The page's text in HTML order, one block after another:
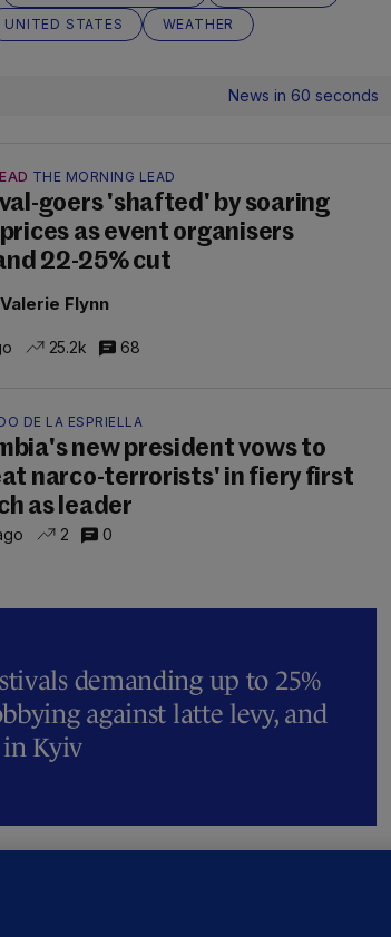
UNITED STATES WEATHER
News in 60 seconds
THE MORNING LEAD
goers 'shafted' by soaring
as event organisers
22-25% cut
Valerie Flynn
25.2k 68
DE LA ESPRIELLA
new president vows to
narco-terrorists' in fiery first
as leader
2 0
demanding up to 25%
against latte levy, and
Kyiv